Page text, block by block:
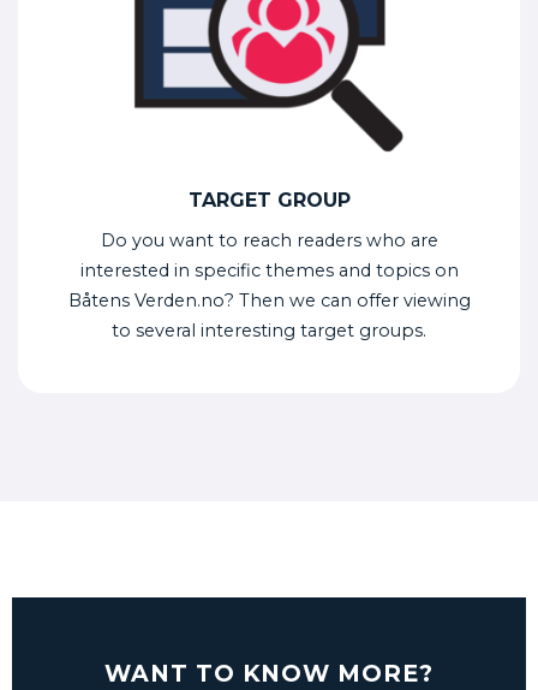
TARGET GROUP
Do you want to reach readers who are
interested in specific themes and topics on
Båtens Verden.no? Then we can offer viewing
to several interesting target groups.
WANT TO KNOW MORE?